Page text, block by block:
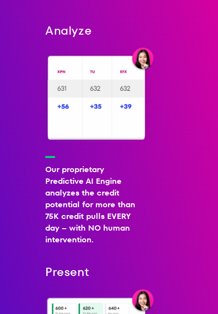
Analyze
Our proprietary
Predictive AI Engine
analyzes the credit
potential for more than
75K credit pulls EVERY
day – with NO human
intervention.
Present